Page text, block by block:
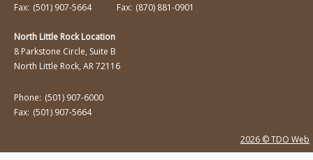
Fax: (501) 907-5664
Fax: (870) 881-0901
North Little Rock Location
8 Parkstone Circle, Suite B
North Little Rock, AR 72116
Phone: (501) 907-6000
Fax: (501) 907-5664
2026 © TDO Web